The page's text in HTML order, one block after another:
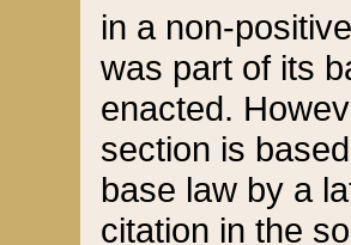
in a non-
was part of its
enacted.
section is
base law by a
citation in the